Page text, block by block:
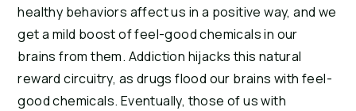
healthy behaviors affect us in a positive way, and we
get a mild boost of feel-good chemicals in our
brains from them. Addiction hijacks this natural
reward circuitry, as drugs flood our brains with feel-
good chemicals. Eventually, those of us with